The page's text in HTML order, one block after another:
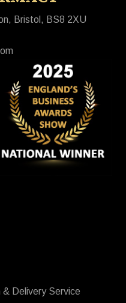
Bristol, BS8 2XU
Delivery Service